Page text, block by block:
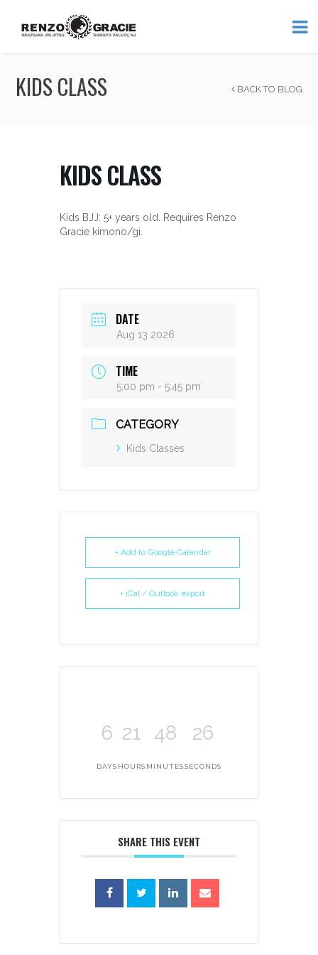
KIDS CLASS BACK TO BLOG
KIDS CLASS
Kids BJJ: 5+ years old. Requires Renzo
Gracie kimono/gi.
DATE
Aug 13 2026
TIME
5:00 pm - 5:45 pm
CATEGORY
Kids Classes
+ Add to Google Calendar
+ iCal / Outlook export
6
DAYS
21
HOURS
48
MINUTES
26
SECONDS
SHARE THIS EVENT